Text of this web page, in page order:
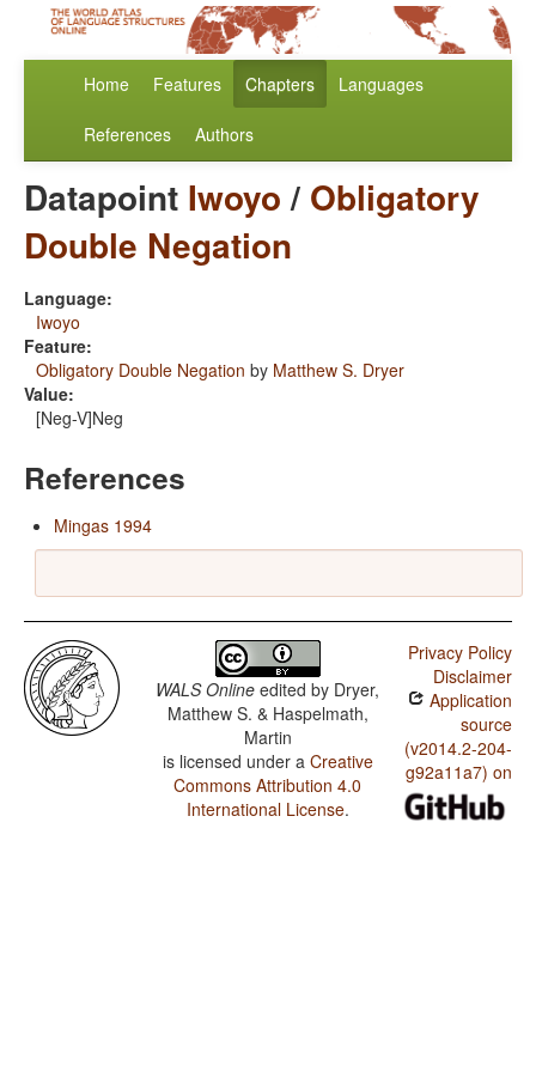
Home Features Chapters Languages
References Authors
Datapoint Iwoyo/ Obligatory
Double Negation
Language:
Iwoyo
Feature:
Obligatory Double Negation by Matthew S. Dryer
Value:
[Neg-V]Neg
References
Mingas 1994
WALS Online edited by Dryer,
Matthew S. & Haspelmath,
Martin
is licensed under a Creative
Commons Attribution 4.0
International License.
Privacy Policy
Disclaimer
Application
source
(v2014.2-204-
g92a11a7) on